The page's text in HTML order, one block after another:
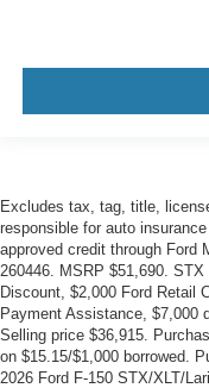
Excludes tax, tag, title,
responsible for auto
approved credit through Ford
260446. MSRP $51,690.
Discount, $2,000 Ford Retail
Payment Assistance, $7,000
Selling price $36,915.
on $15.15/$1,000 borrowed.
2026 Ford F-150 STX/XLT/